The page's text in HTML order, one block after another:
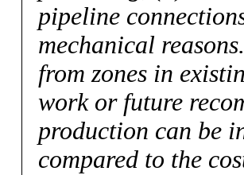
pipeline
mechanical
from zones in
work or future
production can be
compared to the